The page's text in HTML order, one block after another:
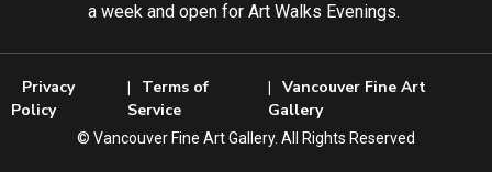
a week and open for Art Walks Evenings.
Privacy
Policy
Terms of
Service
Vancouver Fine Art
Gallery
©️ Vancouver Fine Art Gallery. All Rights Reserved